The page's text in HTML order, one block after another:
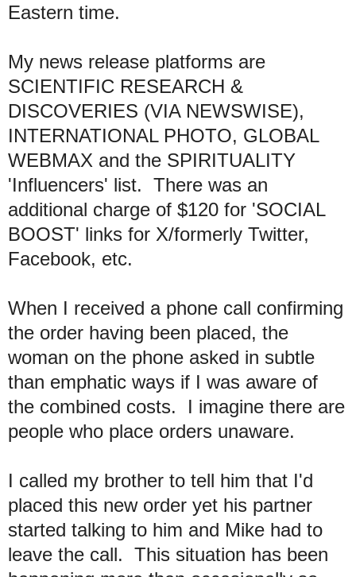
Eastern time.
My news release platforms are
SCIENTIFIC RESEARCH &
DISCOVERIES (VIA NEWSWISE),
INTERNATIONAL PHOTO, GLOBAL
WEBMAX and the SPIRITUALITY
'Influencers' list. There was an
additional charge of $120 for 'SOCIAL
BOOST' links for X/formerly Twitter,
Facebook, etc.
When I received a phone call confirming
the order having been placed, the
woman on the phone asked in subtle
than emphatic ways if I was aware of
the combined costs. I imagine there are
people who place orders unaware.
I called my brother to tell him that I'd
placed this new order yet his partner
started talking to him and Mike had to
leave the call. This situation has been